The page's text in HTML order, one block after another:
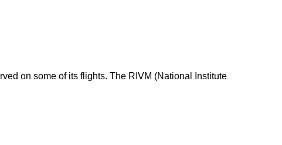
on some of its flights. The RIVM (National Institute